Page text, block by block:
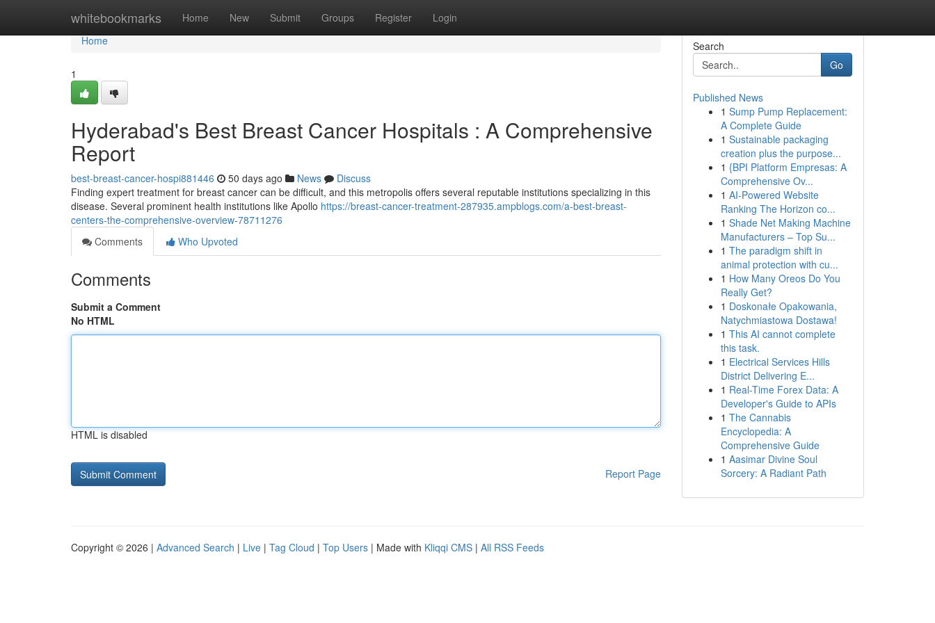
whitebookmarks Home New Submit Groups Register Login
Home
Home
1
Hyderabad's Best Breast Cancer Hospitals : A Comprehensive
Report
best-breast-cancer-hospi881446 50 days ago News
Discuss
Finding expert treatment for breast cancer can be difficult, and this metropolis offers several reputable institutions specializing in this
disease. Several prominent health institutions like Apollo https://breast-cancer-treatment-287935.ampblogs.com/a-best-breast-
centers-the-comprehensive-overview-78711276
Comments
Who Upvoted
Comments
Submit a Comment
No HTML
HTML is disabled
Report Page
Search
Go
Published News
1 Sump Pump Replacement:
A Complete Guide
1 Sustainable packaging
creation plus the purpose...
1 {BPI Platform Empresas: A
Comprehensive Ov...
1 AI-Powered Website
Ranking The Horizon co...
1 Shade Net Making Machine
Manufacturers – Top Su...
1 The paradigm shift in
animal protection with cu...
1 How Many Oreos Do You
Really Get?
1 Doskonałe Opakowania,
Natychmiastowa Dostawa!
1 This AI cannot complete
this task.
1 Electrical Services Hills
District Delivering E...
1 Real-Time Forex Data: A
Developer's Guide to APIs
1 The Cannabis
Encyclopedia: A
Comprehensive Guide
1 Aasimar Divine Soul
Sorcery: A Radiant Path
Copyright © 2026 | Advanced Search | Live | Tag Cloud | Top Users | Made with Kliqqi CMS | All RSS Feeds